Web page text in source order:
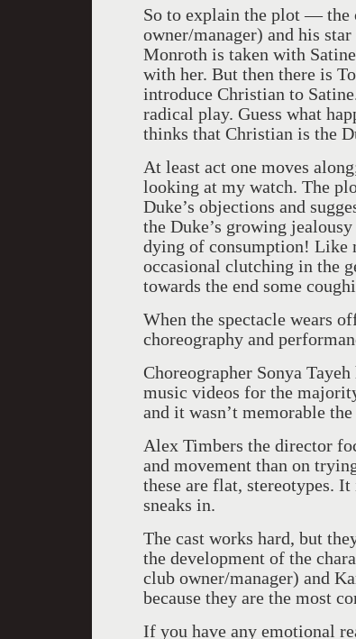
So to explain the plot — the
owner/manager) and his
Monroth is taken with
with her. But then there is
introduce Christian to
radical play. Guess what
thinks that Christian is the
At least act one moves
looking at my watch. The
Duke’s objections and
the Duke’s growing jealousy
dying of consumption! Like
occasional clutching in the
towards the end some
When the spectacle wears
choreography and
Choreographer Sonya
music videos for the
and it wasn’t memorable
Alex Timbers the director
and movement than on
these are flat, stereotypes.
sneaks in.
The cast works hard, but
the development of the
club owner/manager) and
because they are the most
If you have any emotional